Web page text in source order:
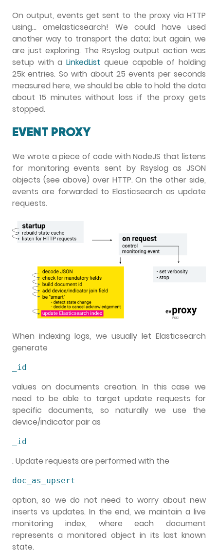
On output, events get sent to the proxy via HTTP
using… omelasticsearch! We could have used
another way to transport the data; but again, we
are just exploring. The Rsyslog output action was
setup with aLinkedList queue capable of holding
25k entries. So with about 25 events per seconds
measured here, we should be able to hold the data
about 15 minutes without loss if the proxy gets
stopped.
EVENT PROXY
We wrote a piece of code with NodeJS that listens
for monitoring events sent by Rsyslog as JSON
objects (see above) over HTTP. On the other side,
events are forwarded to Elasticsearch as update
requests.
When indexing logs, we usually let Elasticsearch
generate
_id
values on documents creation. In this case we
need to be able to target update requests for
specific documents, so naturally we use the
device/indicator pair as
_id
. Update requests are performed with the
doc_as_upsert
option, so we do not need to worry about new
inserts vs updates. In the end, we maintain a live
monitoring index, where each document
represents a monitored object in its last known
state.